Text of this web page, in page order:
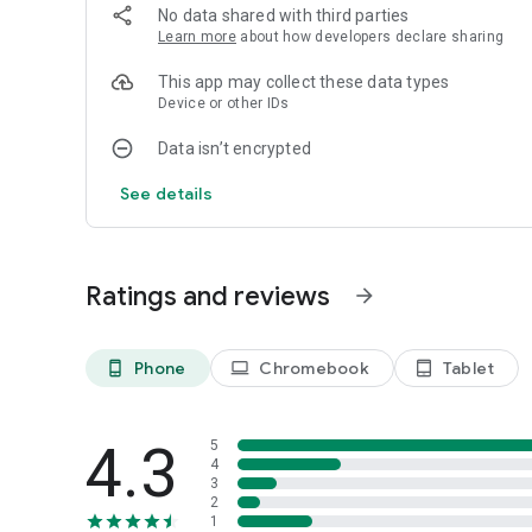
longer runs reward careful planning and neat,
yet there’s always another neat idea to try on the next
Ready to squish, pop, and clean the screen? Install Octo
No data shared with third parties
Learn more about how developers declare sharing
This app may collect these data types
Device or other IDs
Data isn’t encrypted
See details
Ratings and reviews arrow_forward
phone_android Phone laptop Chromebook tablet_android Tablet
4.3
5
4
3
2
1